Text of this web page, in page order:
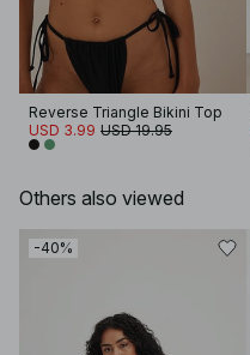
Reverse Triangle Bikini Top
USD 3.99 USD 19.95
Others also viewed
-40%